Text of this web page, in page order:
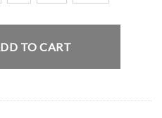
Jacket quantity
TO CART